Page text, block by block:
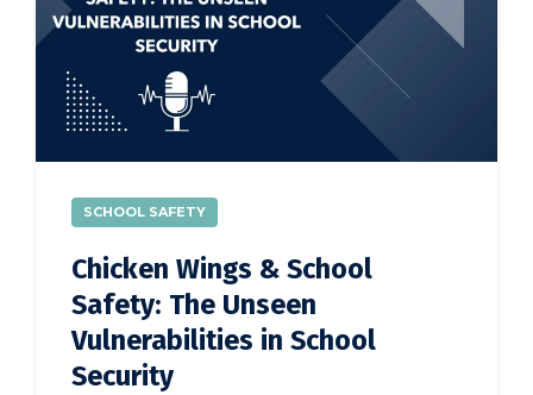
SCHOOL SAFETY
Chicken Wings & School
Safety: The Unseen
Vulnerabilities in School
Security